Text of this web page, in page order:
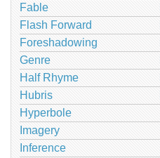
Fable
Flash Forward
Foreshadowing
Genre
Half Rhyme
Hubris
Hyperbole
Imagery
Inference